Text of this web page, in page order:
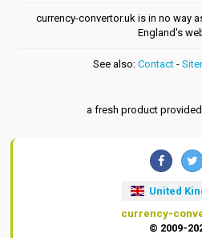
currency-convertor.uk is in no way
England's
See also: Contact-
a fresh product
United
currency-
© 2009-